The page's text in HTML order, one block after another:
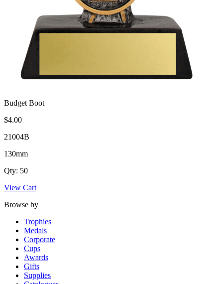
Budget Boot
$4.00
21004B
130mm
Qty: 50
View Cart
Browse by
Trophies
Medals
Corporate
Cups
Awards
Gifts
Supplies